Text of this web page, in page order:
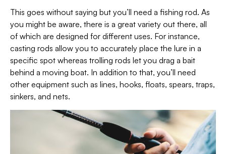
This goes without saying but you’ll need a fishing rod. As
you might be aware, there is a great variety out there, all
of which are designed for different uses. For instance,
casting rods allow you to accurately place the lure in a
specific spot whereas trolling rods let you drag a bait
behind a moving boat. In addition to that, you’ll need
other equipment such as lines, hooks, floats, spears, traps,
sinkers, and nets.